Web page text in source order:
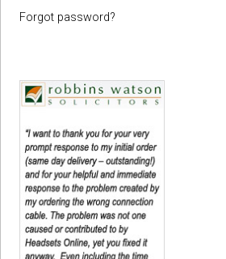
Forgot password?